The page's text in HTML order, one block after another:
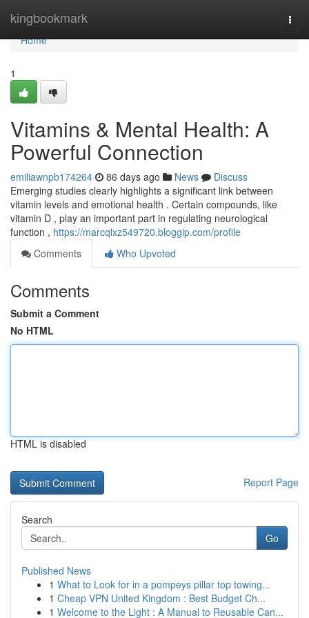
kingbookmark
Home
Home
1
Vitamins & Mental Health: A
Powerful Connection
emiliawnpb174264 86 days ago News
Discuss
Emerging studies clearly highlights a significant link between
vitamin levels and emotional health . Certain compounds, like
vitamin D , play an important part in regulating neurological
function , https://marcqlxz549720.bloggip.com/profile
Comments
Who Upvoted
Comments
Submit a Comment
No HTML
HTML is disabled
Report Page
Search
Go
Published News
1 What to Look for in a pompeys pillar top towing...
1 Cheap VPN United Kingdom : Best Budget Ch...
1 Welcome to the Light : A Manual to Reusable Can...